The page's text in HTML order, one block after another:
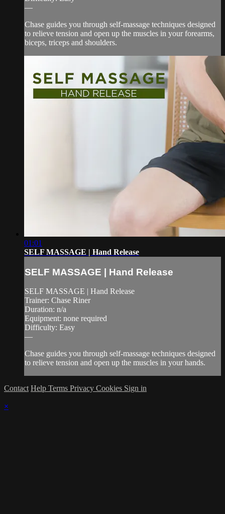
—
Chase guides you through self-massage techniques designed
to relieve tension and open up the muscles in your forearms,
biceps, triceps and shoulders.
01:01
SELF MASSAGE | Hand Release
SELF MASSAGE | Hand Release
SELF MASSAGE | Hand Release
Trainer: Chase Riner
Duration: n/a
Equipment: none required
Difficulty: Easy
—
Chase guides you through self-massage techniques designed
to relieve tension and open up the muscles in your hands.
Contact Help Terms Privacy Cookies Sign in
×